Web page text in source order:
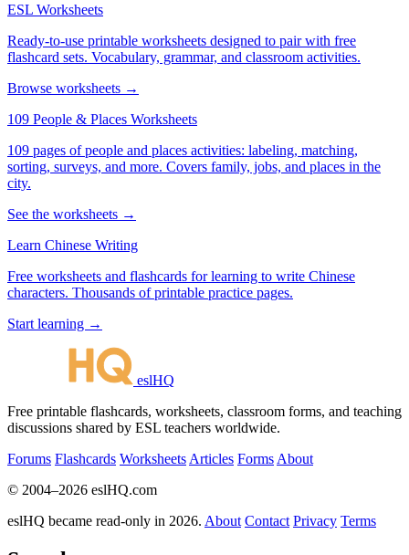
ESL Worksheets
Ready-to-use printable worksheets designed to pair with free
flashcard sets. Vocabulary, grammar, and classroom activities.
Browse worksheets →
109 People & Places Worksheets
109 pages of people and places activities: labeling, matching,
sorting, surveys, and more. Covers family, jobs, and places in the
city.
See the worksheets →
Learn Chinese Writing
Free worksheets and flashcards for learning to write Chinese
characters. Thousands of printable practice pages.
Start learning →
eslHQ
Free printable flashcards, worksheets, classroom forms, and teaching
discussions shared by ESL teachers worldwide.
Forums Flashcards Worksheets Articles Forms About
© 2004–2026 eslHQ.com
eslHQ became read-only in 2026. About Contact Privacy Terms